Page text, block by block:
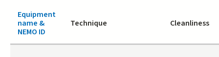
Equipment
name &
NEMO ID
Technique Cleanliness